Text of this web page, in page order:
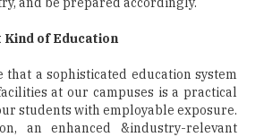
Kind of Education
that a sophisticated education system
at our campuses is a practical
students with employable exposure.
an enhanced &industry-relevant